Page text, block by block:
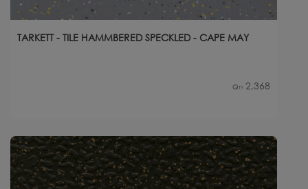
TARKETT - TILE HAMMBERED SPECKLED - CAPE MAY
Qty 2,368